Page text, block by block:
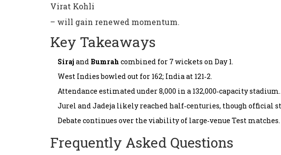
Virat Kohli
– will gain renewed momentum.
Key Takeaways
Siraj and Bumrah combined for 7 wickets on Day 1.
West Indies bowled out for 162; India at 121‑2.
Attendance estimated under 8,000 in a 132,000‑capacity stadium.
Jurel and Jadeja likely reached half‑centuries, though official
Debate continues over the viability of large‑venue Test matches.
Frequently Asked Questions